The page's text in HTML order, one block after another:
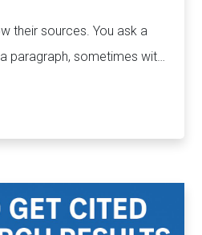
their sources. You ask a
paragraph, sometimes with